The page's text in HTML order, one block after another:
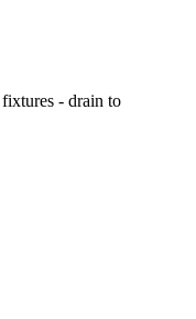
- drain to